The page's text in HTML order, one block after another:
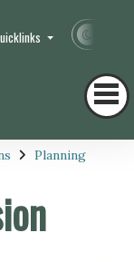
Planning